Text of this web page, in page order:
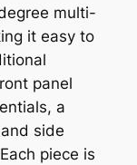
multi-
it easy to
panel
a
side
piece is